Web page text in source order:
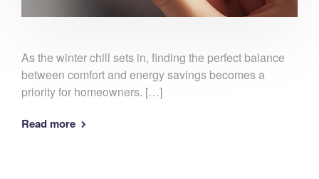
As the winter chill sets in, finding the perfect balance
between comfort and energy savings becomes a
priority for homeowners. […]
Read more